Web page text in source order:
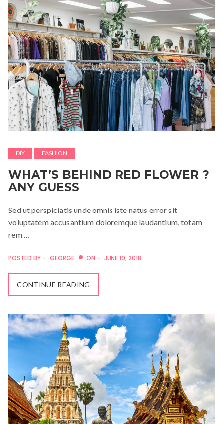
DIY FASHION
WHAT’S BEHIND RED FLOWER ?
ANY GUESS
Sed ut perspiciatis unde omnis iste natus error sit
voluptatem accusantium doloremque laudantium, totam
rem …
POSTED BY - GEORGE ON - JUNE 19, 2018
CONTINUE READING